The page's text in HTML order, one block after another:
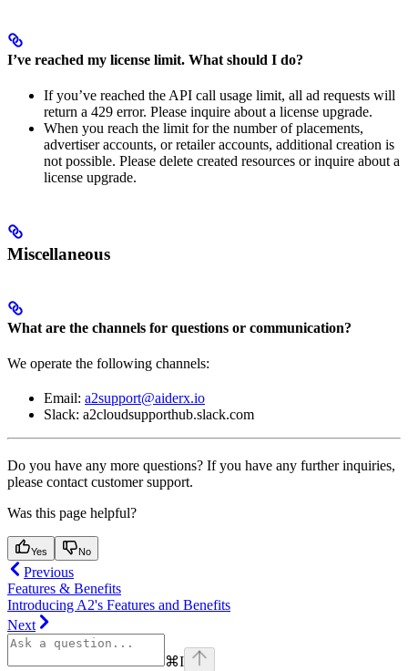
I’ve reached my license limit. What should I do?
If you’ve reached the API call usage limit, all ad requests will
return a 429 error. Please inquire about a license upgrade.
When you reach the limit for the number of placements,
advertiser accounts, or retailer accounts, additional creation is
not possible. Please delete created resources or inquire about a
license upgrade.
Miscellaneous
What are the channels for questions or communication?
We operate the following channels:
Email: a2support@aiderx.io
Slack: a2cloudsupporthub.slack.com
Do you have any more questions? If you have any further inquiries,
please contact customer support.
Was this page helpful?
Yes No
Previous
Features & Benefits
Introducing A2's Features and Benefits
Next
⌘I